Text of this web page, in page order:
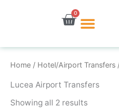
0
Cart
Home / Hotel/Airport Transfers
Lucea Airport Transfers
Showing all 2 results